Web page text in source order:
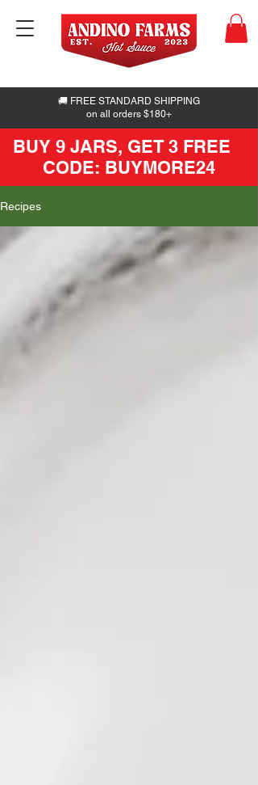
🚚 FREE STANDARD SHIPPING
on all orders $180+
BUY 9 JARS, GET 3 FREE
CODE: BUYMORE24
Recipes